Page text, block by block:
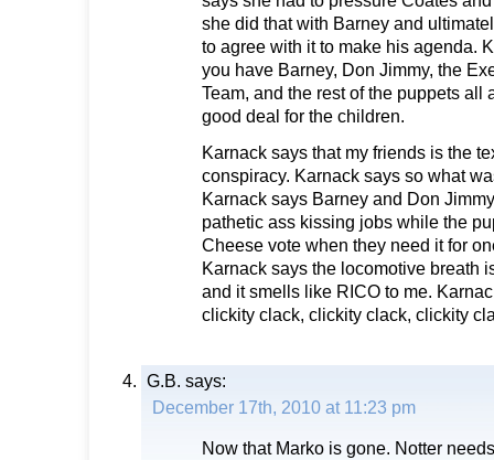
she did that with Barney and
to agree with it to make his agenda.
you have Barney, Don Jimmy, the
Team, and the rest of the puppets all
good deal for the children.
Karnack says that my friends is the
conspiracy. Karnack says so what
Karnack says Barney and Don
pathetic ass kissing jobs while the
Cheese vote when they need it for
Karnack says the locomotive breath
and it smells like RICO to me.
clickity clack, clickity clack, clickity
G.B. says:
December 17th, 2010 at 11:23 pm
Now that Marko is gone. Notter